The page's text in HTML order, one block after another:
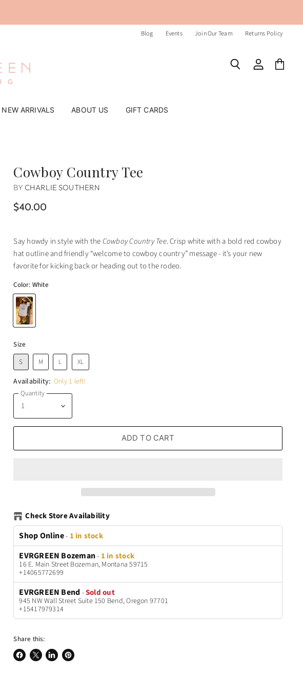
Blog Events Join Our Team Returns Policy
NEW ARRIVALS ABOUT US GIFT CARDS
Cowboy Country Tee
BY CHARLIE SOUTHERN
$40.00
Say howdy in style with theCowboy Country Tee. Crisp white with a bold red cowboy
hat outline and friendly “welcome to cowboy country” message - it’s your new
favorite for kicking back or heading out to the rodeo.
Color: White
Size
S
M L XL
Availability: Only 1 left!
Quantity
ADD TO CART
Check Store Availability
Shop Online- 1 in stock
EVRGREEN Bozeman- 1 in stock
16 E. Main Street Bozeman, Montana 59715
+14065772699
EVRGREEN Bend-Sold out
945 NW Wall Street Suite 150 Bend, Oregon 97701
+15417979314
Share this:
Share
Share Share
Pin